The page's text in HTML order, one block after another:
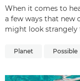
When it comes to
a few ways that new
might look strangely
Planet Possible